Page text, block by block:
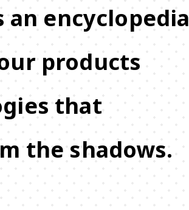
an encyclopedia
products
that
the shadows.